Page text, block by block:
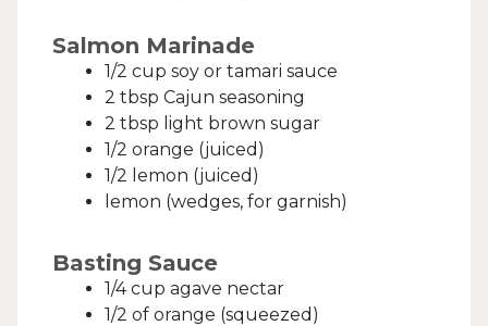
Salmon Marinade
1/2 cup soy or tamari sauce
2 tbsp Cajun seasoning
2 tbsp light brown sugar
1/2 orange (juiced)
1/2 lemon (juiced)
lemon (wedges, for garnish)
Basting Sauce
1/4 cup agave nectar
1/2 of orange (squeezed)